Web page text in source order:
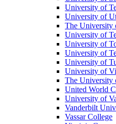
University of
University of
The
University of
University of
University of
University of
University of
The University
United World
University of
Vanderbilt
Vassar College